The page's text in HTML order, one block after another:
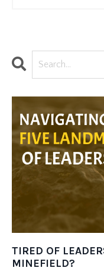
TIRED OF
MINEFIELD?